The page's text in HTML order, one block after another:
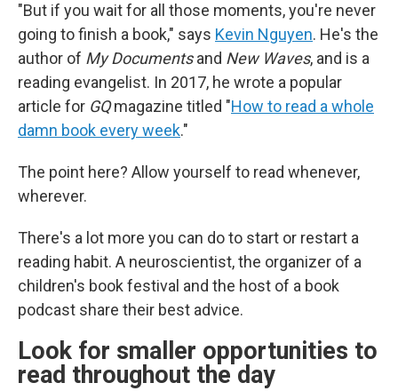
"But if you wait for all those moments, you're never
going to finish a book," says Kevin Nguyen. He's the
author of My Documentsand New Waves, and is a
reading evangelist. In 2017, he wrote a popular
article for GQmagazine titled "How to read a whole
damn book every week."
The point here? Allow yourself to read whenever,
wherever.
There's a lot more you can do to start or restart a
reading habit. A neuroscientist, the organizer of a
children's book festival and the host of a book
podcast share their best advice.
Look for smaller opportunities to
read throughout the day